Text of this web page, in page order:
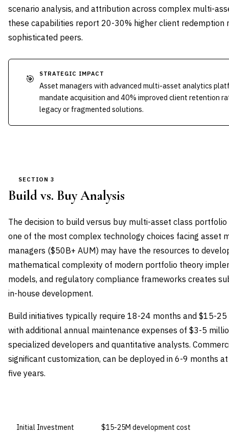
scenario analysis, and attribution across complex multi-
these capabilities report 20-30% higher client
sophisticated peers.
🎯 STRATEGIC IMPACT
Asset managers with advanced multi-asset analytics
mandate acquisition and 40% improved client retention
legacy or fragmented solutions.
SECTION 3
Build vs. Buy Analysis
The decision to build versus buy multi-asset class
one of the most complex technology choices facing asset
managers ($50B+ AUM) may have the resources to
mathematical complexity of modern portfolio theory
models, and regulatory compliance frameworks creates
in-house development.
Build initiatives typically require 18-24 months and $15-
with additional annual maintenance expenses of $3-5
specialized developers and quantitative analysts.
significant customization, can be deployed in 6-9 months
five years.
Initial Investment $15-25M development cost